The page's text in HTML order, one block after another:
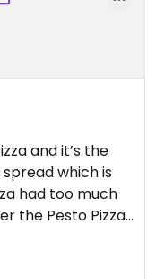
and it’s the
spread which is
had too much
the Pesto Pizza